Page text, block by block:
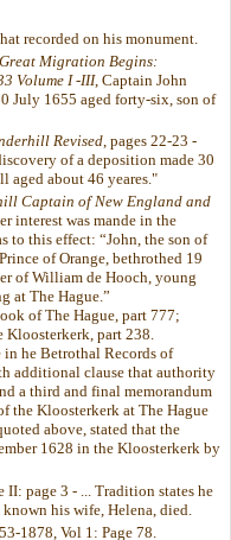
recorded on his monument.
Migration Begins:
Volume I -III, Captain John
July 1655 aged forty-six, son of
Revised, pages 22-23 -
of a deposition made 30
aged about 46 yeares."
Captain of New England and
interest was mande in the
to this effect: “John, the son of
of Orange, bethrothed 19
of William de Hooch, young
at The Hague.”
of The Hague, part 777;
Kloosterkerk, part 238.
he Betrothal Records of
additional clause that authority
a third and final memorandum
the Kloosterkerk at The Hague
above, stated that the
1628 in the Kloosterkerk by
II: page 3 - ... Tradition states he
his wife, Helena, died.
1878, Vol 1: Page 78.